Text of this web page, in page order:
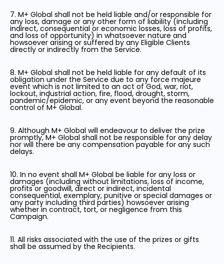
7. M+ Global shall not be held liable and/or responsible for
any loss, damage or any other form of liability (including
indirect, consequential or economic losses, loss of profits,
and loss of opportunity) in whatsoever nature and
howsoever arising or suffered by any Eligible Clients
directly or indirectly from the Service.
8. M+ Global shall not be held liable for any default of its
obligation under the Service due to any force majeure
event which is not limited to an act of God, war, riot,
lockout, industrial action, fire, flood, drought, storm,
pandemic/epidemic, or any event beyond the reasonable
control of M+ Global.
9. Although M+ Global will endeavour to deliver the prize
promptly, M+ Global shall not be responsible for any delay
nor will there be any compensation payable for any such
delays.
10. In no event shall M+ Global be liable for any loss or
damages (including without limitations, loss of income,
profits or goodwill, direct or indirect, incidental
consequential, exemplary, punitive or special damages or
any party including third parties) howsoever arising
whether in contract, tort, or negligence from this
Campaign.
11. All risks associated with the use of the prizes or gifts
shall be assumed by the Recipients.